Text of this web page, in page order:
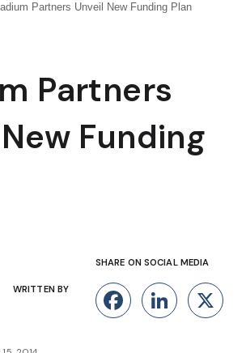
Partners Unveil New Funding Plan
Partners
Funding
WRITTEN BY
SHARE ON SOCIAL MEDIA
Facebook
X